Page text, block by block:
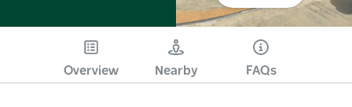
Overview Nearby FAQs